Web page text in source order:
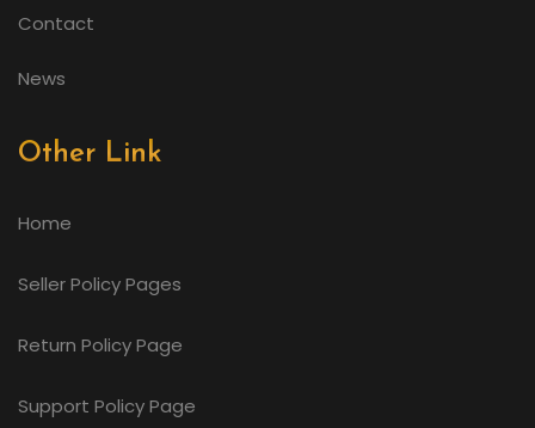
Contact
News
Other Link
Home
Seller Policy Pages
Return Policy Page
Support Policy Page